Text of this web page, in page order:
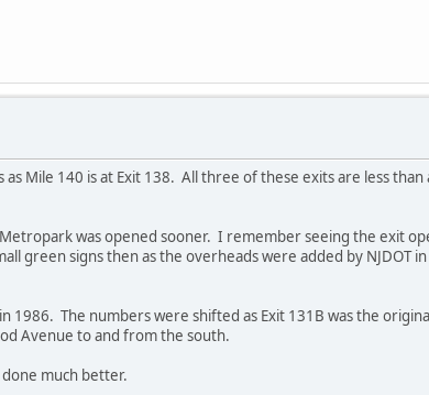
Mile 140 is at Exit 138. All three of these exits are less than
was opened sooner. I remember seeing the exit
green signs then as the overheads were added by NJDOT
1986. The numbers were shifted as Exit 131B was the
Avenue to and from the south.
much better.